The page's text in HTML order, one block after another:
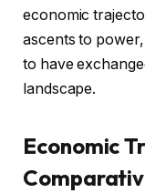
economic
ascents to
to have
landscape.
Economic